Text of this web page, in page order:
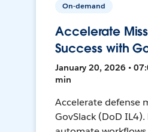
On-demand
Accelerate
Success with
January 20, 2026 •
min
Accelerate defense
GovSlack (DoD